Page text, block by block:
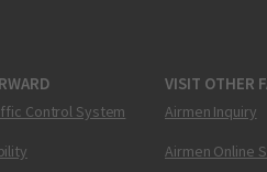
Control System
VISIT OTHER
Airmen Inquiry
Airmen Online